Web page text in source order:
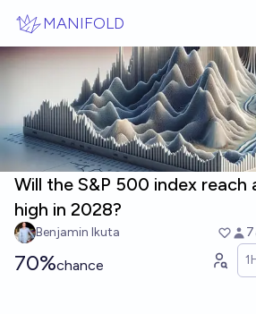
MANIFOLD
Will the S&P 500 index reach
high in 2028?
Benjamin Ikuta 7
70%chance